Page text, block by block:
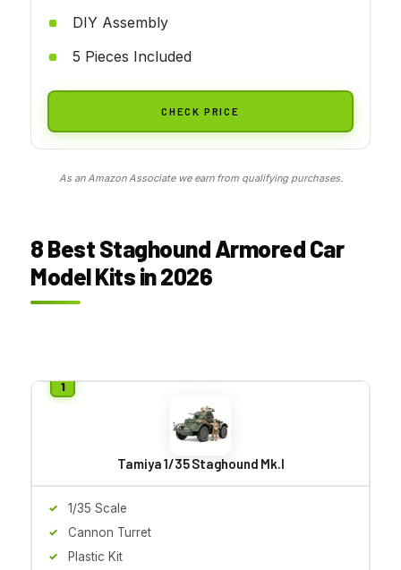
DIY Assembly
5 Pieces Included
CHECK PRICE
As an Amazon Associate we earn from qualifying purchases.
8 Best Staghound Armored Car
Model Kits in 2026
Tamiya 1/35 Staghound Mk.I
1/35 Scale
Cannon Turret
Plastic Kit